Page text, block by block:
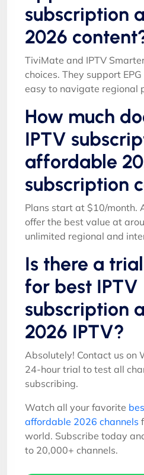
subscription
2026
TiviMate and IPTV
choices. They support
easy to navigate regional
How much
IPTV
affordable
subscription
Plans start at $10/month.
offer the best value at
unlimited regional and
Is there a
for best IPTV
subscription
2026 IPTV?
Absolutely! Contact us on
24-hour trial to test all
subscribing.
Watch all your favorite
affordable 2026 channels
world. Subscribe today
to 20,000+ channels.